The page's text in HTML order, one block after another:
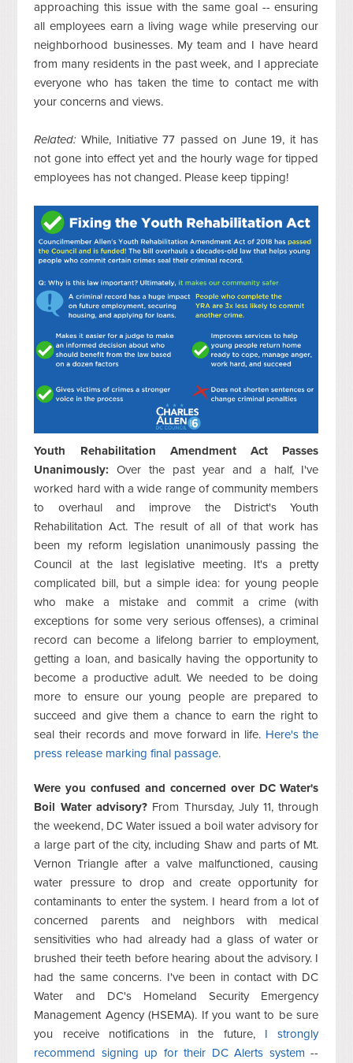
approaching this issue with the same goal -- ensuring
all employees earn a living wage while preserving our
neighborhood businesses. My team and I have heard
from many residents in the past week, and I appreciate
everyone who has taken the time to contact me with
your concerns and views.
Related: While, Initiative 77 passed on June 19, it has
not gone into effect yet and the hourly wage for tipped
employees has not changed. Please keep tipping!
Youth Rehabilitation Amendment Act Passes
Unanimously:Over the past year and a half, I've
worked hard with a wide range of community members
to overhaul and improve the District's Youth
Rehabilitation Act. The result of all of that work has
been my reform legislation unanimously passing the
Council at the last legislative meeting. It's a pretty
complicated bill, but a simple idea: for young people
who make a mistake and commit a crime (with
exceptions for some very serious offenses), a criminal
record can become a lifelong barrier to employment,
getting a loan, and basically having the opportunity to
become a productive adult. We needed to be doing
more to ensure our young people are prepared to
succeed and give them a chance to earn the right to
seal their records and move forward in life. Here's the
press release marking final passage.
Were you confused and concerned over DC Water's
Boil Water advisory?From Thursday, July 11, through
the weekend, DC Water issued a boil water advisory for
a large part of the city, including Shaw and parts of Mt.
Vernon Triangle after a valve malfunctioned, causing
water pressure to drop and create opportunity for
contaminants to enter the system. I heard from a lot of
concerned parents and neighbors with medical
sensitivities who had already had a glass of water or
brushed their teeth before hearing about the advisory. I
had the same concerns. I've been in contact with DC
Water and DC's Homeland Security Emergency
Management Agency (HSEMA). If you want to be sure
you receive notifications in the future, I strongly
recommend signing up for their DC Alerts system --